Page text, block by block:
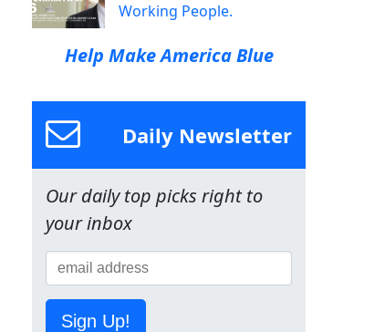
Working People.
Help Make America Blue
Daily Newsletter
Our daily top picks right to
your inbox
Sign Up!